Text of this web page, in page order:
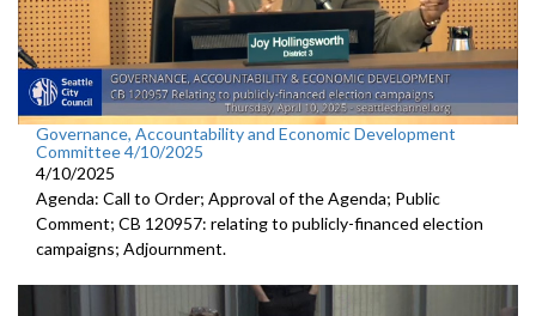
Governance, Accountability and Economic Development
Committee 4/10/2025
4/10/2025
Agenda: Call to Order; Approval of the Agenda; Public
Comment; CB 120957: relating to publicly-financed election
campaigns; Adjournment.